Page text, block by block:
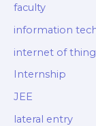
faculty
information
internet of
Internship
JEE
lateral entry